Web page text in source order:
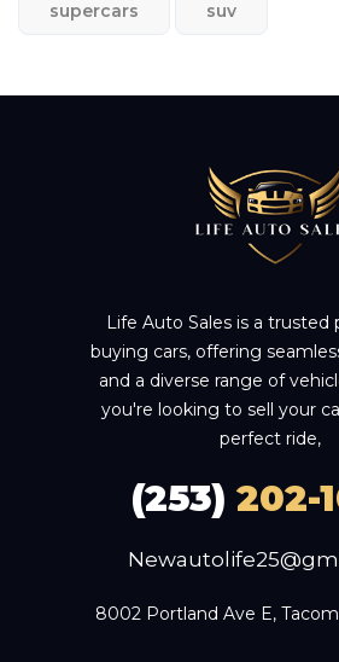
supercars suv
Life Auto Sales is a
buying cars, offering
and a diverse range of
you're looking to sell your
perfect ride,
(253) 202-
8002 Portland Ave E,